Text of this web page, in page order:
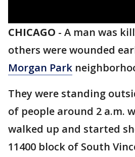
CHICAGO - A man was
others were wounded
Morgan Park
They were standing
of people around 2 a.m.
walked up and started
11400 block of South